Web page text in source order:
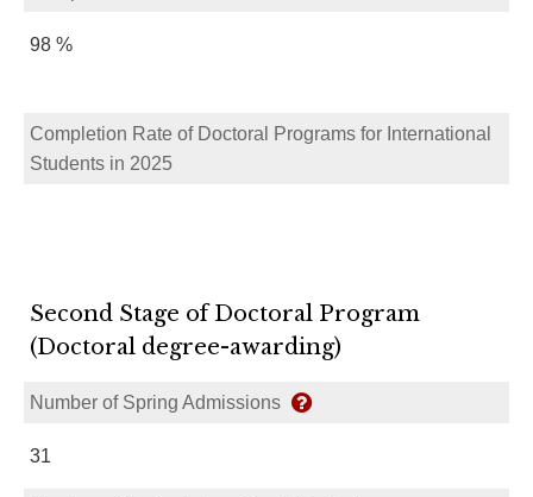
98 %
Completion Rate of Doctoral Programs for International
Students in 2025
Second Stage of Doctoral Program
(Doctoral degree-awarding)
Number of Spring Admissions
31